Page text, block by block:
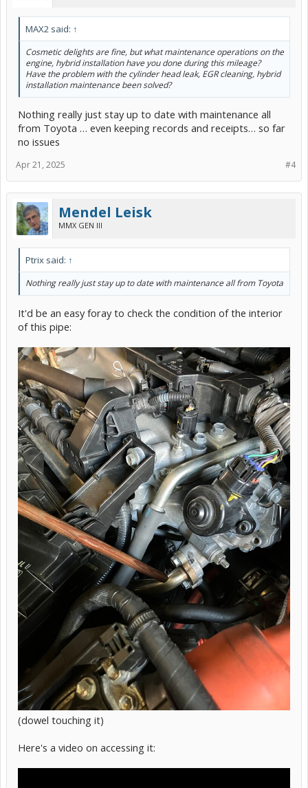
MAX2 said: ↑
Cosmetic delights are fine, but what maintenance operations on the
engine, hybrid installation have you done during this mileage?
Have the problem with the cylinder head leak, EGR cleaning, hybrid
installation maintenance been solved?
Nothing really just stay up to date with maintenance all
from Toyota … even keeping records and receipts… so far
no issues
#4
Apr 21, 2025
Mendel Leisk
MMX GEN III
Ptrix said: ↑
Nothing really just stay up to date with maintenance all from Toyota
It'd be an easy foray to check the condition of the interior
of this pipe:
(dowel touching it)
Here's a video on accessing it: